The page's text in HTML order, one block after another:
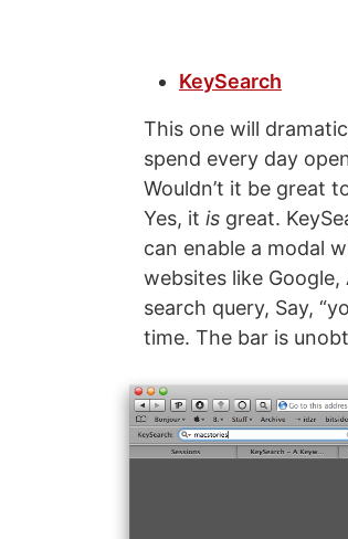
KeySearch
This one will
spend every day
Wouldn’t it be great
Yes, it is great.
can enable a modal
websites like
search query, Say,
time. The bar is